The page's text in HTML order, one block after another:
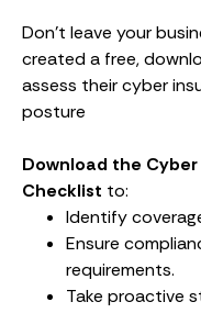
Don’t leave your
created a free,
assess their cyber
posture
Download the
Checklist to:
Identify
Ensure
requirements.
Take proactive